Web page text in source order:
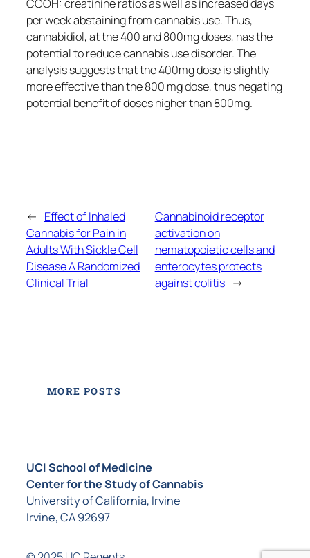
COOH: creatinine ratios as well as increased days
per week abstaining from cannabis use. Thus,
cannabidiol, at the 400 and 800mg doses, has the
potential to reduce cannabis use disorder. The
analysis suggests that the 400mg dose is slightly
more effective than the 800 mg dose, thus negating
potential benefit of doses higher than 800mg.
← Effect of Inhaled
Cannabis for Pain in
Adults With Sickle Cell
Disease A Randomized
Clinical Trial
Cannabinoid receptor
activation on
hematopoietic cells and
enterocytes protects
against colitis →
MORE POSTS
UCI School of Medicine
Center for the Study of Cannabis
University of California, Irvine
Irvine, CA 92697